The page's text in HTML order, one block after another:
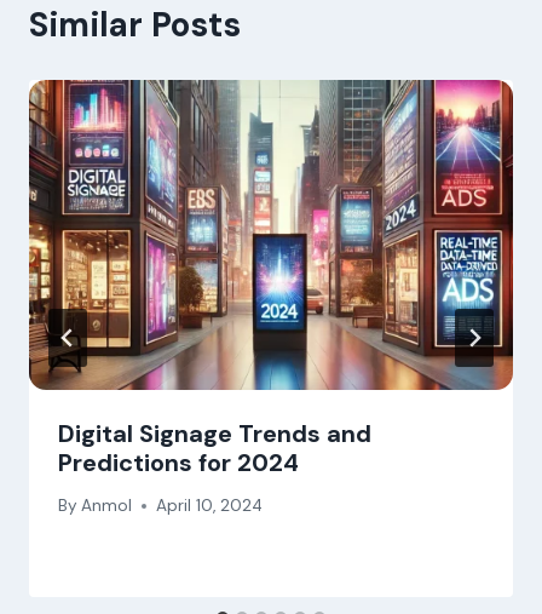
Similar Posts
Digital Signage Trends and
Predictions for 2024
By Anmol April 10, 2024